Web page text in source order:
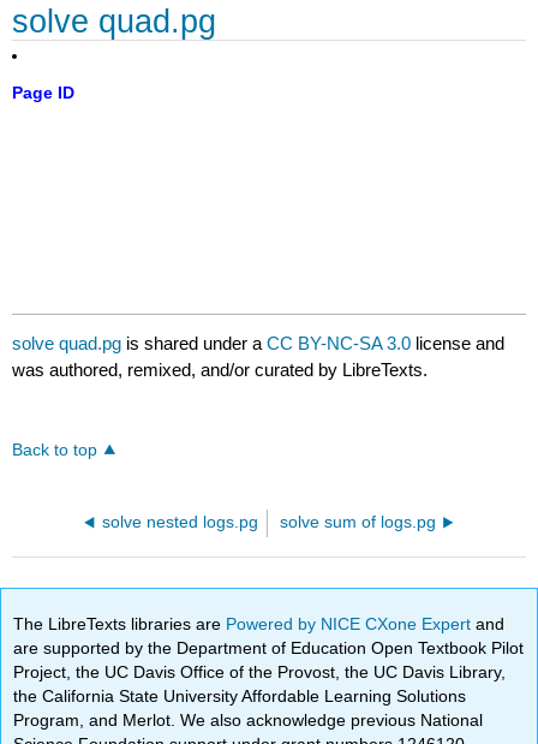
solve quad.pg
Page ID
solve quad.pg is shared under aCC BY-NC-SA 3.0 license and
was authored, remixed, and/or curated by LibreTexts.
Back to top
solve nested logs.pg solve sum of logs.pg
The LibreTexts libraries are Powered by NICE CXone Expertand
are supported by the Department of Education Open Textbook Pilot
Project, the UC Davis Office of the Provost, the UC Davis Library,
the California State University Affordable Learning Solutions
Program, and Merlot. We also acknowledge previous National